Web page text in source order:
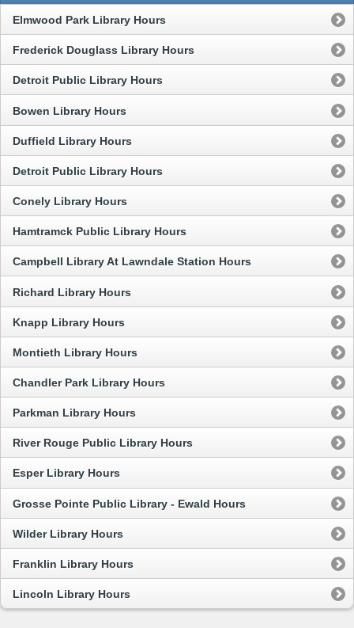
Elmwood Park Library Hours
Frederick Douglass Library Hours
Detroit Public Library Hours
Bowen Library Hours
Duffield Library Hours
Detroit Public Library Hours
Conely Library Hours
Hamtramck Public Library Hours
Campbell Library At Lawndale Station Hours
Richard Library Hours
Knapp Library Hours
Montieth Library Hours
Chandler Park Library Hours
Parkman Library Hours
River Rouge Public Library Hours
Esper Library Hours
Grosse Pointe Public Library - Ewald Hours
Wilder Library Hours
Franklin Library Hours
Lincoln Library Hours